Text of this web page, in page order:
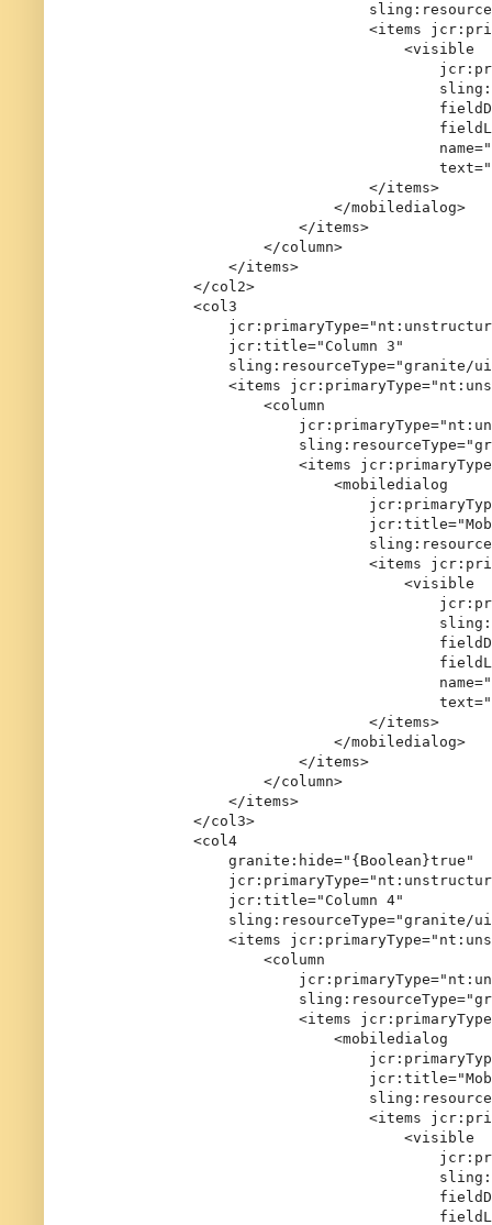
<items
                                    <visible
                                </items>
                            </mobiledialog>
                        </items>
                    </column>
                </items>
            </col2>
            <col3
                jcr:title="Column 3"
sling:resourceType="granite/
<items
                    <column
<items
                            <mobiledialog
<items
                                    <visible
                                </items>
                            </mobiledialog>
                        </items>
                    </column>
                </items>
            </col3>
            <col4
                granite:hide="{Boolean}true"
                jcr:title="Column 4"
sling:resourceType="granite/
<items
                    <column
<items
                            <mobiledialog
<items
                                    <visible